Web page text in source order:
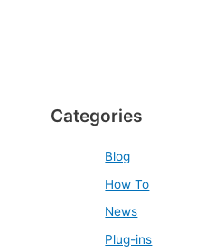
Categories
Blog
How To
News
Plug-ins